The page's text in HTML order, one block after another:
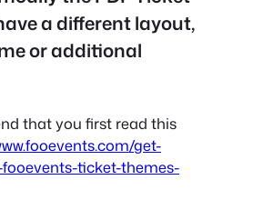
a different layout,
or additional
that you first read this
get-
ticket-themes-